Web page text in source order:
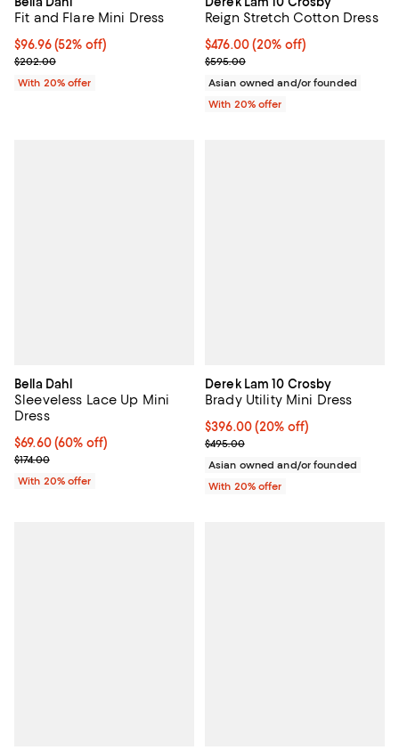
Fit and Flare Mini Dress
$96.96; 52% off; undefined;
$96.96(52% off)
Current sale price $121.20; Previous price $202.00;
$202.00
With 20% offer
Reign Stretch Cotton Dress
Current price $476.00; 20% off;
$476.00(20% off)
; Previous price $595.00;
$595.00
Asian owned and/or founded
With 20% offer
Bella Dahl
Sleeveless Lace Up Mini
Dress
$69.60; 60% off; undefined;
$69.60(60% off)
Current sale price $87.00; Previous price $174.00;
$174.00
With 20% offer
Derek Lam 10 Crosby
Brady Utility Mini Dress
Current price $396.00; 20% off;
$396.00(20% off)
; Previous price $495.00;
$495.00
Asian owned and/or founded
With 20% offer